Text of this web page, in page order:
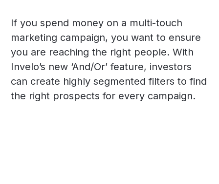
If you spend money on a multi-touch
marketing campaign, you want to ensure
you are reaching the right people. With
Invelo’s new ‘And/Or’ feature, investors
can create highly segmented filters to find
the right prospects for every campaign.